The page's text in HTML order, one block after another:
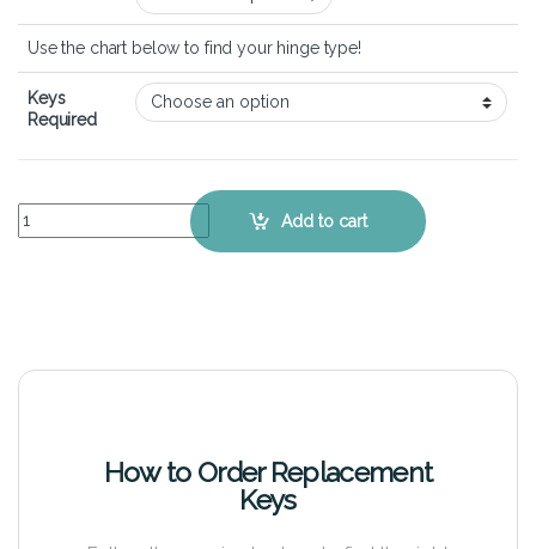
Use the chart below to find your hinge type!
Keys
Required
MSI Prestige 15 A12UD - Keyboard Key Replacement Kit quantity
Add to cart
How to Order Replacement
Keys